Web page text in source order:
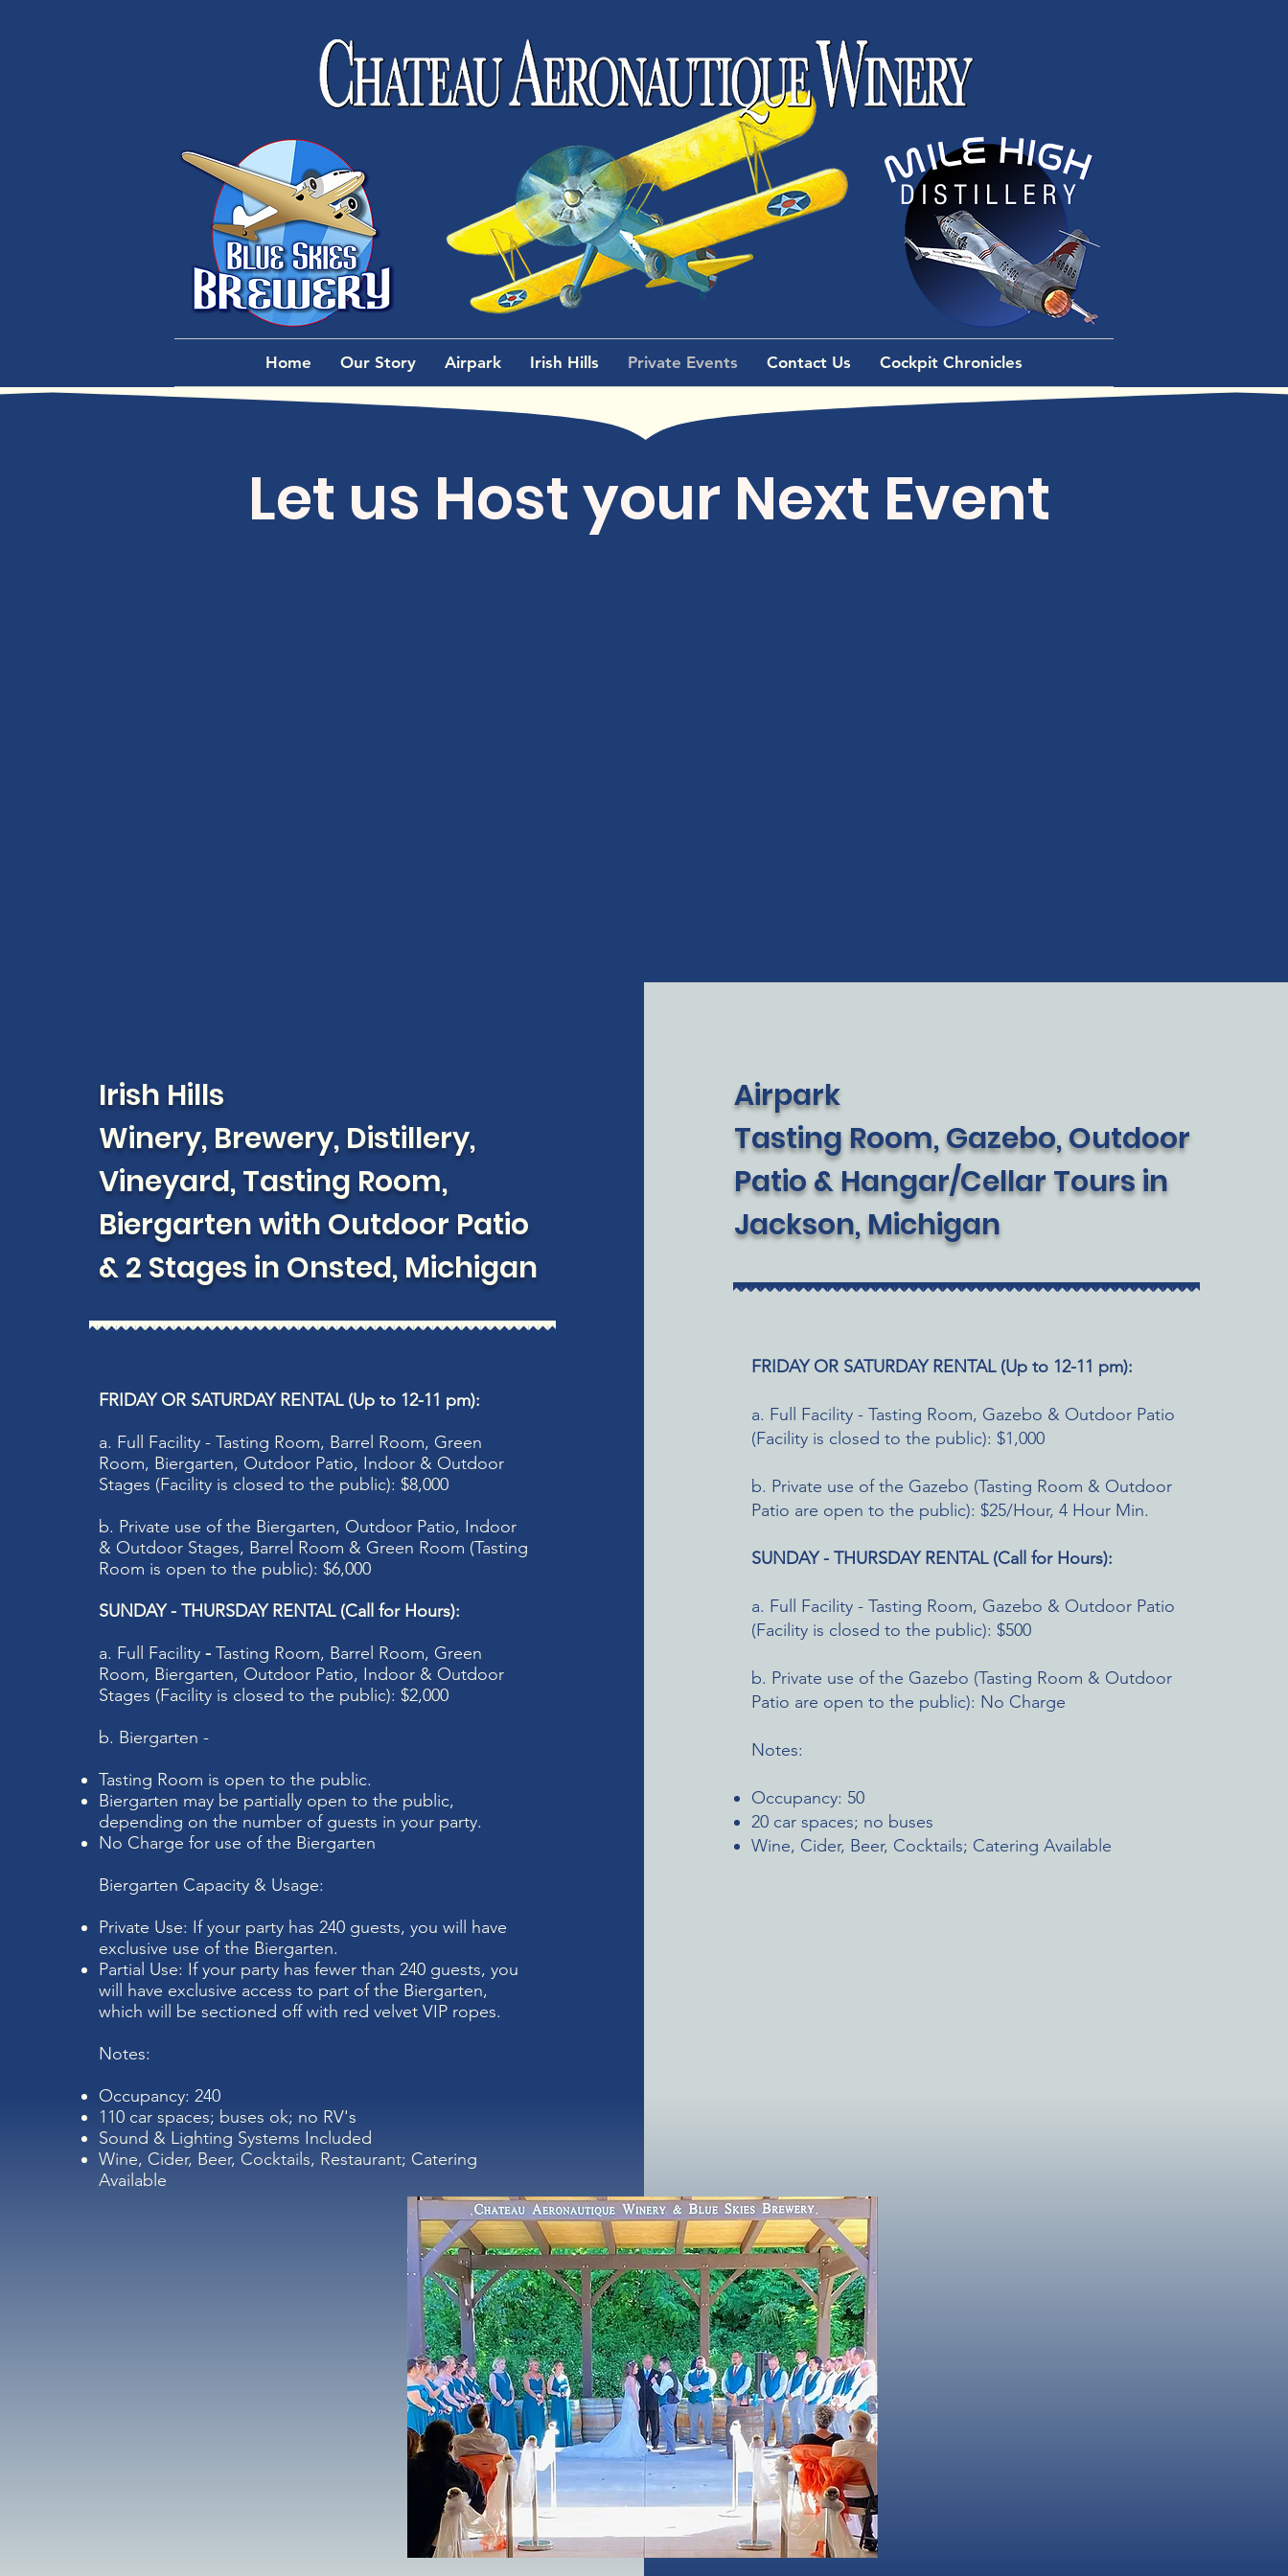
Home Our Story Airpark Irish Hills Private Events Contact Us Cockpit Chronicles
Let us Host your Next Event
Irish Hills
Winery, Brewery, Distillery,
Vineyard, Tasting Room,
Biergarten with Outdoor Patio
& 2 Stages in Onsted, Michigan
FRIDAY OR SATURDAY RENTAL (Up to 12-11 pm):
a. Full Facility - Tasting Room, Barrel Room, Green
Room, Biergarten, Outdoor Patio, Indoor & Outdoor
Stages (Facility is closed to the public): $8,000
b. Private use of the Biergarten, Outdoor Patio, Indoor
& Outdoor Stages, Barrel Room & Green Room (Tasting
Room is open to the public)​: $6,000
SUNDAY - THURSDAY RENTAL (Call for Hours):
a. Full Facility - Tasting Room, Barrel Room, Green
Room, Biergarten, Outdoor Patio, Indoor & Outdoor
Stages (Facility is closed to the public): $2,000
b. Biergarten -
Tasting Room is open to the public.
Biergarten may be partially open to the public,
depending on the number of guests in your party.
No Charge for use of the Biergarten
Biergarten Capacity & Usage:
Private Use: If your party has 240 guests, you will have
exclusive use of the Biergarten.
Partial Use: If your party has fewer than 240 guests, you
will have exclusive access to part of the Biergarten,
which will be sectioned off with red velvet VIP ropes.
Notes:
Occupancy: 240
110 car spaces; buses ok; no RV's
Sound & Lighting Systems Included
Wine, Cider, Beer, Cocktails, Restaurant; Catering
Available
Airpark
Tasting Room, Gazebo, Outdoor
Patio & Hangar/Cellar Tours in
Jackson, Michigan
FRIDAY OR SATURDAY RENTAL (Up to 12-11 pm):
a. Full Facility - Tasting Room, Gazebo & Outdoor Patio
(Facility is closed to the public): $1,000
b. Private use of the Gazebo (Tasting Room & Outdoor
Patio are open to the public): $25/Hour, 4 Hour Min.
SUNDAY - THURSDAY RENTAL (Call for Hours):
a. Full Facility - Tasting Room, Gazebo & Outdoor Patio
(Facility is closed to the public): $500
b. Private use of the Gazebo (Tasting Room & Outdoor
Patio are open to the public): No Charge​
Notes:
Occupancy: 50
20 car spaces; no buses
Wine, Cider, Beer, Cocktails; Catering Available